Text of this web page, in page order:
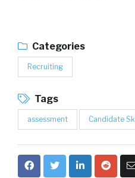
Categories
Recruiting
Tags
assessment Candidate